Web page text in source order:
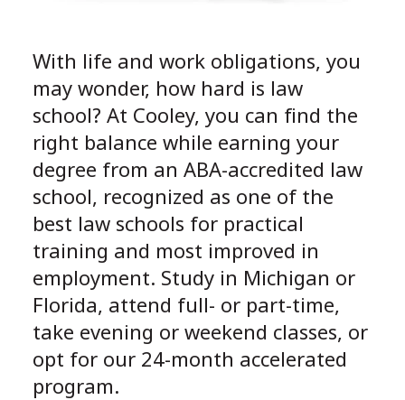
With life and work obligations, you
may wonder, how hard is law
school? At Cooley, you can find the
right balance while earning your
degree from an ABA-accredited law
school, recognized as one of the
best law schools for practical
training and most improved in
employment. Study in Michigan or
Florida, attend full- or part-time,
take evening or weekend classes, or
opt for our 24-month accelerated
program.